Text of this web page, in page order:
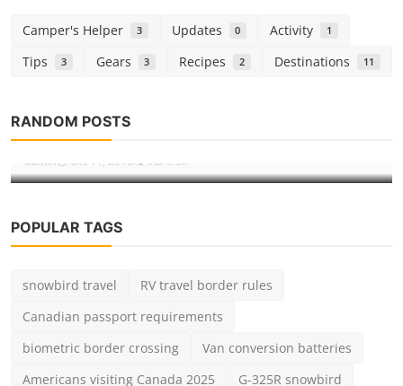
Camper's Helper 3 Updates 0 Activity 1
Tips 3 Gears 3 Recipes 2 Destinations 11
RANDOM POSTS
5 Ways How To Avoid Long Lines At
Disneyland
admin Oct 11, 2018 0 3.3k
POPULAR TAGS
snowbird travel
RV travel border rules
Canadian passport requirements
biometric border crossing
Van conversion batteries
Americans visiting Canada 2025
G-325R snowbird